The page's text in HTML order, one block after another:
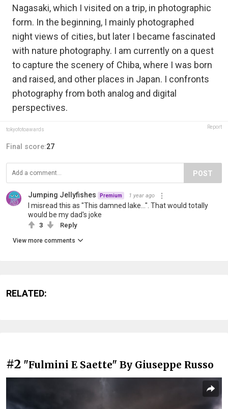
Nagasaki, which I visited on a trip, in photographic
form. In the beginning, I mainly photographed
night views of cities, but later I became fascinated
with nature photography. I am currently on a quest
to capture the scenery of Chiba, where I was born
and raised, and other places in Japan. I confronts
photography from both analog and digital
perspectives.
tokyofotoawards Report
Final score:27
POST
Jumping Jellyfishes Premium 1 year ago
I misread this as "This damned lake...". That would totally
would be my dad's joke
3 Reply
View more comments
RELATED:
#2 "Fulmini E Saette" By Giuseppe Russo